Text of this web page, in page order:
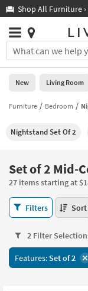
you
are
using
having
using
please
call
266-
7300
assistance.
Shop All Furniture ›
Stores
You
can
search
for
by
into
Or
you
can
use
the
key
or
tab
key
Help
Stores
0
New
Living
Bedroom
Mattresses
Dining
Home
Office
New Living Room
Furniture Bedroom
Nightstand Set Of 2
Set of 2 Mid-
27 items starting at
Set
of
Mid-
Century
Modern
Filters Sort
2 Filter
Features:Set of 2